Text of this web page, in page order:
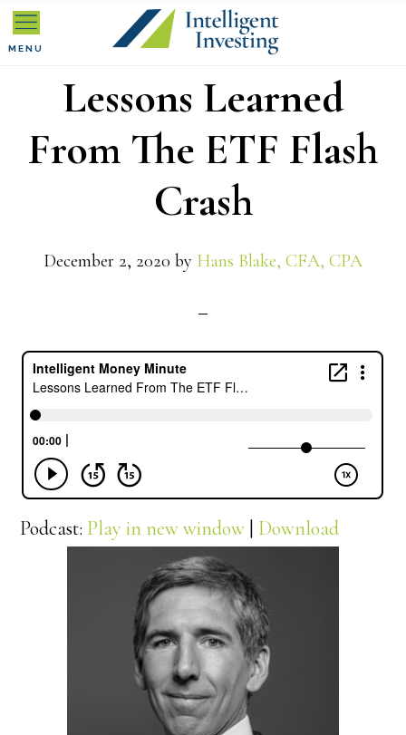
Skip
to
Skip
to
Skip
to
Lessons Learned
From The ETF Flash
Crash
December 2, 2020 by Hans Blake, CFA, CPA
Podcast: Play in new window | Download
MENU